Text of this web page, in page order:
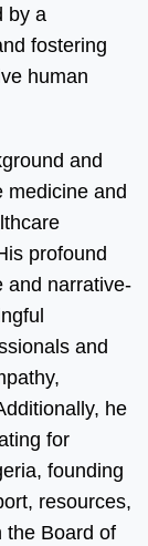
by a
fostering
human
and
medicine and
profound
and narrative-
and
he
for
founding
resources,
the Board of